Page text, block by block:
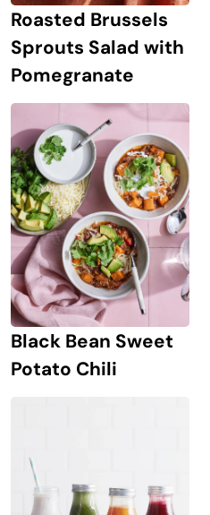
Roasted Brussels
Sprouts Salad with
Pomegranate
Black Bean Sweet
Potato Chili